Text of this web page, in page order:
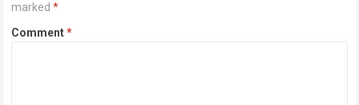
marked*
Comment*